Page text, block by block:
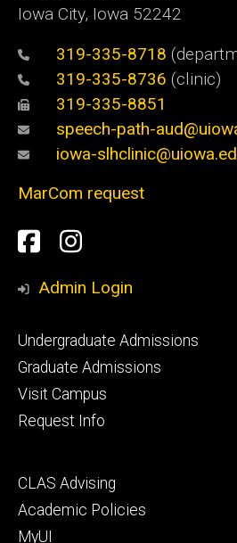
Iowa City, Iowa 52242
319-335-8718
319-335-8736 (clinic)
319-335-8851
speech-path-
iowa-
MarCom request
Social
Media
Facebook
Instagram
Admin Login
Footer
primary
Undergraduate Admissions
Graduate Admissions
Visit Campus
Request Info
Footer
secondary
CLAS Advising
Academic Policies
MyUI